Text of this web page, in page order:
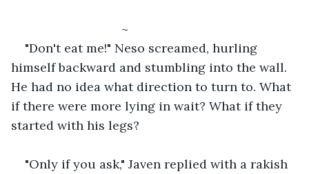
				~
"Don't eat me!" Neso screamed, hurling
himself backward and stumbling into the wall.
He had no idea what direction to turn to. What
if there were more lying in wait? What if they
started with his legs?
"Only if you ask," Javen replied with a rakish